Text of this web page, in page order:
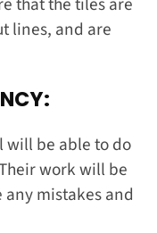
lines, and are
will be able to do
work will be
mistakes and